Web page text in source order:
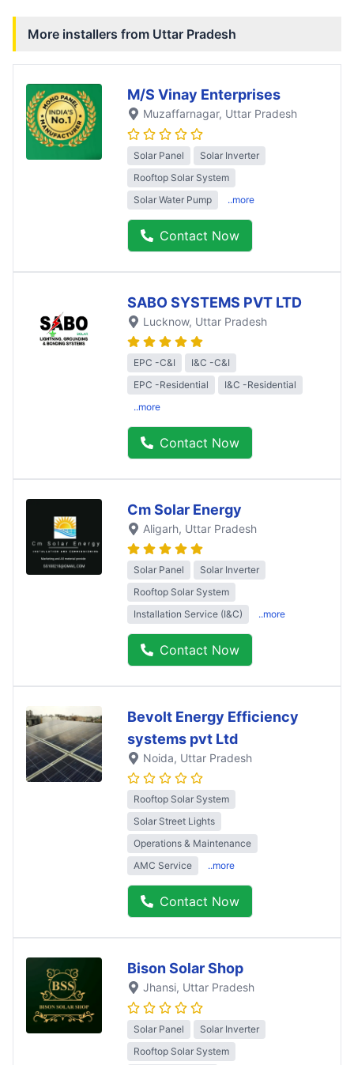
More installers from Uttar Pradesh
M/S Vinay Enterprises
Muzaffarnagar, Uttar Pradesh
Solar Panel
Solar Inverter
Rooftop Solar System
Solar Water Pump
..more
Contact Now
SABO SYSTEMS PVT LTD
Lucknow, Uttar Pradesh
EPC -C&I
I&C -C&I
EPC -Residential
I&C -Residential
..more
Contact Now
Cm Solar Energy
Aligarh, Uttar Pradesh
Solar Panel
Solar Inverter
Rooftop Solar System
Installation Service (I&C)
..more
Contact Now
Bevolt Energy Efficiency
systems pvt Ltd
Noida, Uttar Pradesh
Rooftop Solar System
Solar Street Lights
Operations & Maintenance
AMC Service
..more
Contact Now
Bison Solar Shop
Jhansi, Uttar Pradesh
Solar Panel
Solar Inverter
Rooftop Solar System